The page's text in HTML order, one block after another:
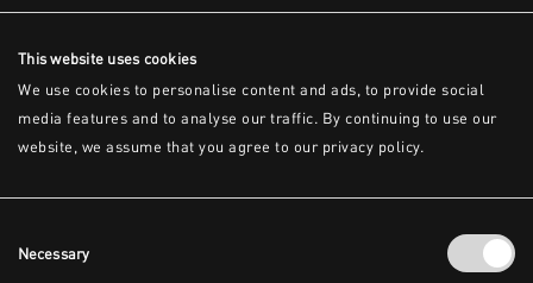
This website uses cookies
We use cookies to personalise content and ads, to provide social
media features and to analyse our traffic. By continuing to use our
website, we assume that you agree to our privacy policy.
Selection
Necessary